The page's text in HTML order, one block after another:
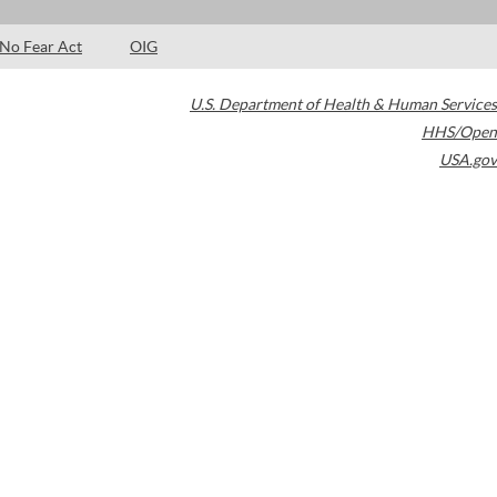
No Fear Act OIG
U.S. Department of Health & Human Services
HHS/Open
USA.gov